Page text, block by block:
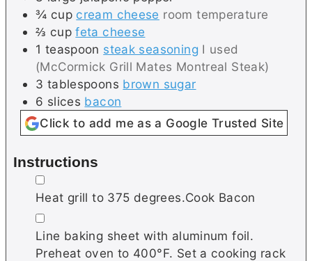
¾ cup cream cheese room temperature
⅔ cup feta cheese
1 teaspoon steak seasoning I used
(McCormick Grill Mates Montreal Steak)
3 tablespoons brown sugar
6 slices bacon
Click to add me as a Google Trusted Site
Instructions
▢
Heat grill to 375 degrees.Cook Bacon
▢
Line baking sheet with aluminum foil.
Preheat oven to 400°F. Set a cooking rack